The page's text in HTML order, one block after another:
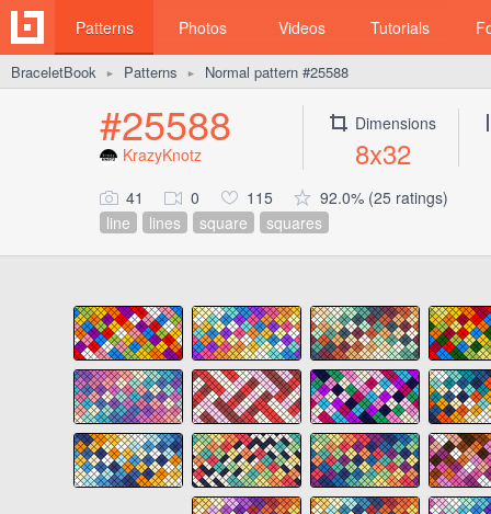
Patterns Photos Videos Tutorials
BraceletBook ► Patterns ► Normal pattern #25588
#25588
KrazyKnotz
Dimensions
8x32
41 0 115
92.0% (25 ratings)
line
lines square squares